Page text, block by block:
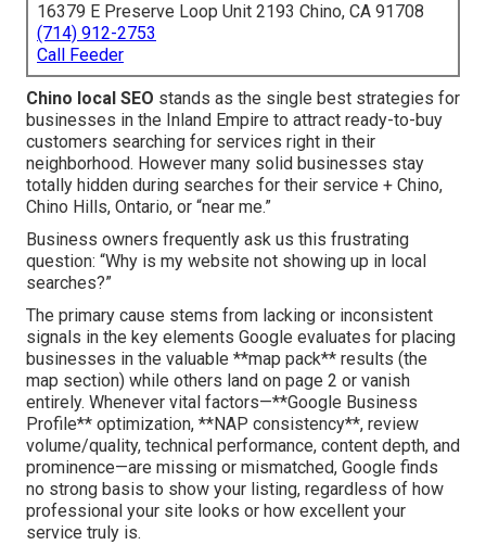
16379 E Preserve Loop Unit 2193 Chino, CA 91708
(714) 912-2753
Call Feeder
Chino local SEO stands as the single best strategies for
businesses in the Inland Empire to attract ready-to-buy
customers searching for services right in their
neighborhood. However many solid businesses stay
totally hidden during searches for their service + Chino,
Chino Hills, Ontario, or “near me.”
Business owners frequently ask us this frustrating
question: “Why is my website not showing up in local
searches?”
The primary cause stems from lacking or inconsistent
signals in the key elements Google evaluates for placing
businesses in the valuable **map pack** results (the
map section) while others land on page 2 or vanish
entirely. Whenever vital factors—**Google Business
Profile** optimization, **NAP consistency**, review
volume/quality, technical performance, content depth, and
prominence—are missing or mismatched, Google finds
no strong basis to show your listing, regardless of how
professional your site looks or how excellent your
service truly is.